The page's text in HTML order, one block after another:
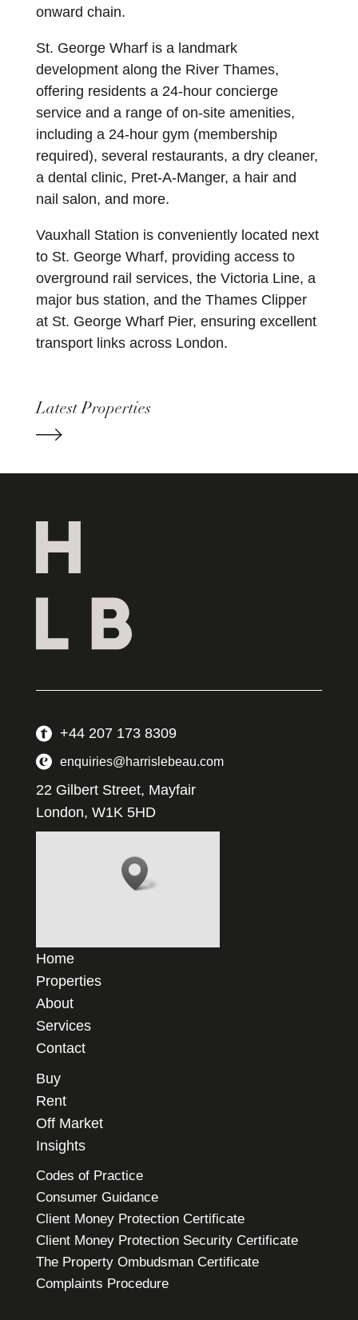
onward chain.
St. George Wharf is a landmark
development along the River Thames,
offering residents a 24-hour concierge
service and a range of on-site amenities,
including a 24-hour gym (membership
required), several restaurants, a dry cleaner,
a dental clinic, Pret-A-Manger, a hair and
nail salon, and more.
Vauxhall Station is conveniently located next
to St. George Wharf, providing access to
overground rail services, the Victoria Line, a
major bus station, and the Thames Clipper
at St. George Wharf Pier, ensuring excellent
transport links across London.
Latest Properties
+44 207 173 8309
enquiries@harrislebeau.com
22 Gilbert Street, Mayfair
London, W1K 5HD
Home
Properties
About
Services
Contact
Buy
Rent
Off Market
Insights
Codes of Practice
Consumer Guidance
Client Money Protection Certificate
Client Money Protection Security Certificate
The Property Ombudsman Certificate
Complaints Procedure